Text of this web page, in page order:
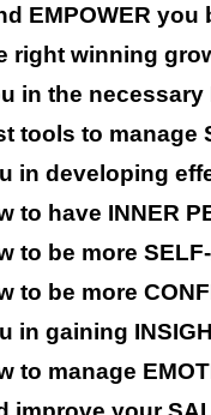
EMPOWER
right winning
in the necessary
tools to manage
in developing
to have INNER
to be more
to be more
in gaining
to manage